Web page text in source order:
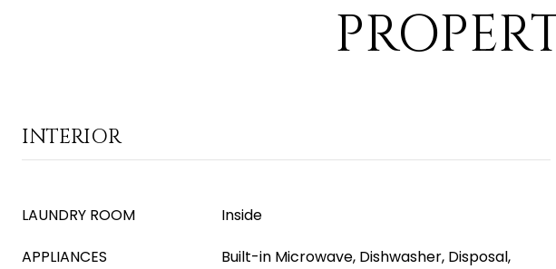
INTERIOR
LAUNDRY ROOM
Inside
APPLIANCES
Built-in Microwave, Dishwasher, Disposal,